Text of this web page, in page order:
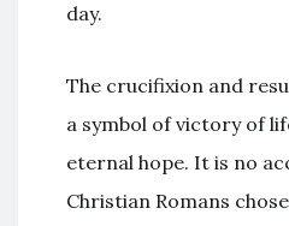
day.
The crucifixion and
a symbol of victory of
eternal hope. It is no
Christian Romans